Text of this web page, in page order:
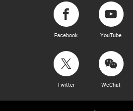
Facebook YouTube
Twitter WeChat